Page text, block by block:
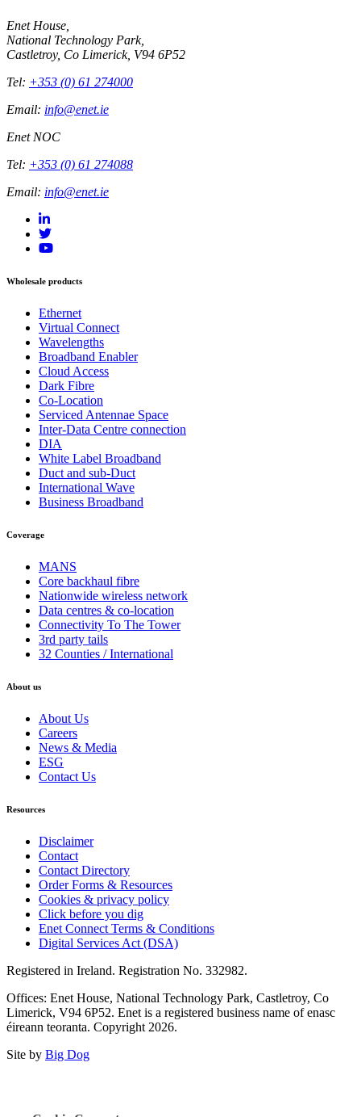
Enet House,
National Technology Park,
Castletroy, Co Limerick, V94 6P52
Tel: +353 (0) 61 274000
Email: info@enet.ie
Enet NOC
Tel: +353 (0) 61 274088
Email: info@enet.ie
Wholesale products
Ethernet
Virtual Connect
Wavelengths
Broadband Enabler
Cloud Access
Dark Fibre
Co-Location
Serviced Antennae Space
Inter-Data Centre connection
DIA
White Label Broadband
Duct and sub-Duct
International Wave
Business Broadband
Coverage
MANS
Core backhaul fibre
Nationwide wireless network
Data centres & co-location
Connectivity To The Tower
3rd party tails
32 Counties / International
About us
About Us
Careers
News & Media
ESG
Contact Us
Resources
Disclaimer
Contact
Contact Directory
Order Forms & Resources
Cookies & privacy policy
Click before you dig
Enet Connect Terms & Conditions
Digital Services Act (DSA)
Registered in Ireland. Registration No. 332982.
Offices: Enet House, National Technology Park, Castletroy, Co
Limerick, V94 6P52. Enet is a registered business name of enasc
éireann teoranta. Copyright 2026.
Site by Big Dog